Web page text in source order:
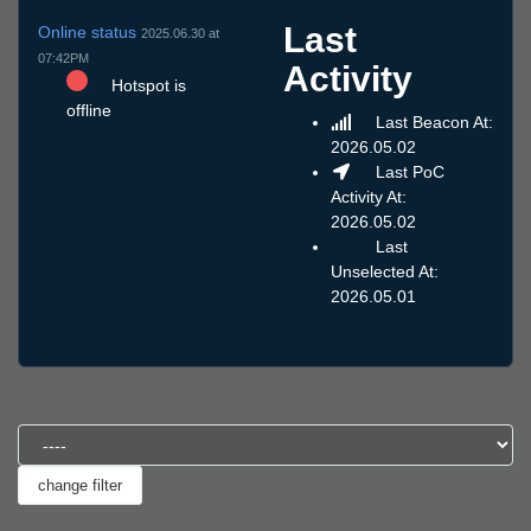
Online status 2025.06.30 at
07:42PM
Hotspot is
offline
Last
Activity
Last Beacon At:
2026.05.02
Last PoC
Activity At:
2026.05.02
Last
Unselected At:
2026.05.01